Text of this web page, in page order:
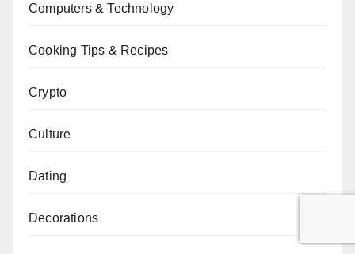
Computers & Technology
Cooking Tips & Recipes
Crypto
Culture
Dating
Decorations